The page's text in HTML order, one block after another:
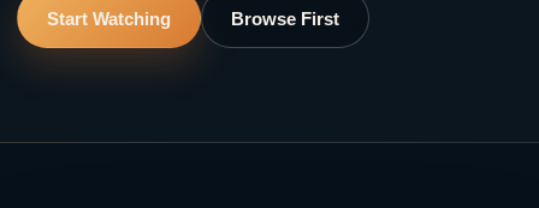
Start Watching Browse First